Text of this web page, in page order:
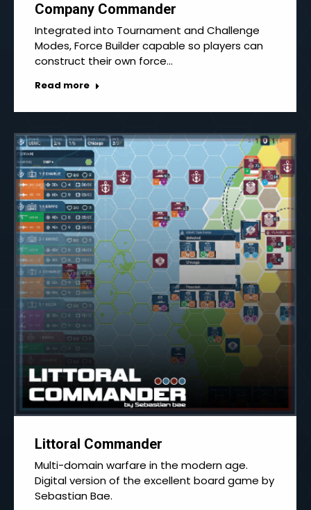
Company Commander
Integrated into Tournament and Challenge
Modes, Force Builder capable so players can
construct their own force…
Read more
Littoral Commander
Multi-domain warfare in the modern age.
Digital version of the excellent board game by
Sebastian Bae.